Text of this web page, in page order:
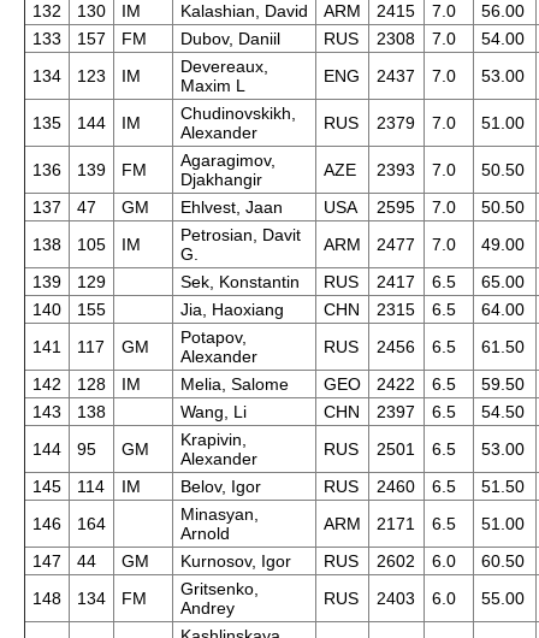
132
130 IM Kalashian, David ARM 2415 7.0
56.00
133
157 FM Dubov, Daniil RUS 2308 7.0
54.00
134
123 IM
Devereaux,
Maxim L
ENG 2437 7.0 53.00
135 144 IM
Chudinovskikh,
Alexander
RUS 2379 7.0 51.00
136 139 FM
Agaragimov,
Djakhangir
AZE 2393 7.0
50.50
137
47 GM Ehlvest, Jaan USA 2595 7.0
50.50
138
105 IM
Petrosian, Davit
G.
ARM 2477 7.0
49.00
139
129 Sek, Konstantin RUS 2417 6.5
65.00
140
155 Jia, Haoxiang CHN 2315 6.5
64.00
141
117 GM
Potapov,
Alexander
RUS 2456 6.5
61.50
142
128 IM Melia, Salome GEO 2422 6.5
59.50
143
138 Wang, Li CHN 2397 6.5
54.50
144
95 GM
Krapivin,
Alexander
RUS 2501 6.5
53.00
145
114 IM Belov, Igor RUS 2460 6.5
51.50
146
164
Minasyan,
Arnold
ARM 2171 6.5
51.00
147
44 GM Kurnosov, Igor RUS 2602 6.0
60.50
148
134 FM
Gritsenko,
Andrey
RUS 2403 6.0 55.00